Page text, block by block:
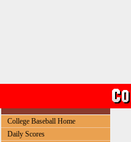
College Baseball Home
Daily Scores